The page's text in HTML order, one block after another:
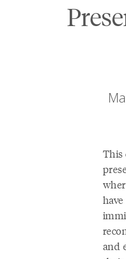
This
and